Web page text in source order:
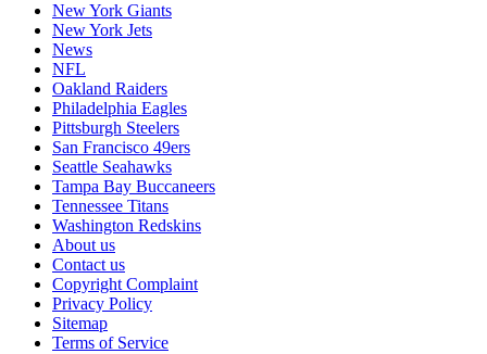
New York Giants
New York Jets
News
NFL
Oakland Raiders
Philadelphia Eagles
Pittsburgh Steelers
San Francisco 49ers
Seattle Seahawks
Tampa Bay Buccaneers
Tennessee Titans
Washington Redskins
About us
Contact us
Copyright Complaint
Privacy Policy
Sitemap
Terms of Service